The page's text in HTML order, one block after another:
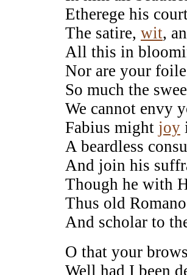
Etherege his
The satire, wit,
All this in
Nor are your
So much the
We cannot envy
Fabius might joy
A beardless
And join his
Though he with
Thus old
And scholar to
O that your
Well had I been